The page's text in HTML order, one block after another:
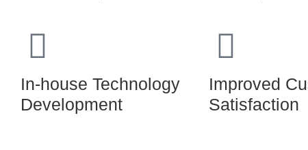
In-house Technology
Development
Improved
Satisfaction